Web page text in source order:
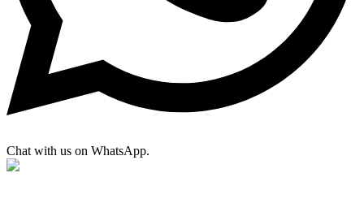
Chat with us on WhatsApp.